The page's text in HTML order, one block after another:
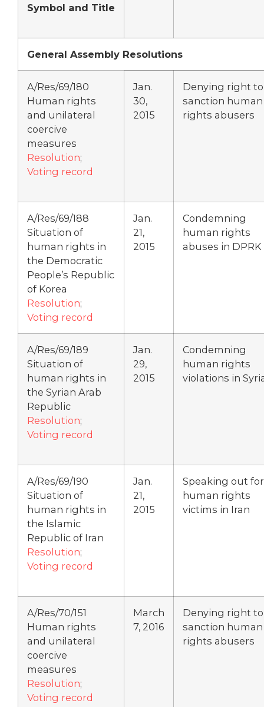
Symbol and Title
General Assembly Resolutions
A/Res/69/180
Human rights
and unilateral
coercive
measures
Resolution;
Voting record
Jan.
30,
2015
Denying right to
sanction human
rights abusers
A/Res/69/188
Situation of
human rights in
the Democratic
People’s Republic
of Korea
Resolution;
Voting record
Jan.
21,
2015
Condemning
human rights
abuses in DPRK
A/Res/69/189
Situation of
human rights in
the Syrian Arab
Republic
Resolution;
Voting record
Jan.
29,
2015
Condemning
human rights
violations in
A/Res/69/190
Situation of
human rights in
the Islamic
Republic of Iran
Resolution;
Voting record
Jan.
21,
2015
Speaking out for
human rights
victims in Iran
A/Res/70/151
Human rights
and unilateral
coercive
measures
Resolution;
Voting record
March
7, 2016
Denying right to
sanction human
rights abusers